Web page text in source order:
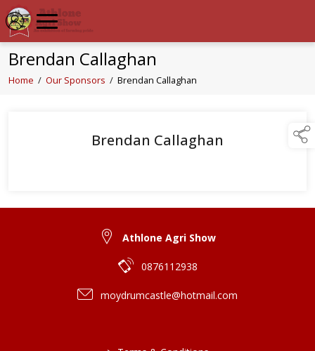
Brendan Callaghan
Home / Our Sponsors / Brendan Callaghan
Brendan Callaghan
Athlone Agri Show
0876112938
moydrumcastle@hotmail.com